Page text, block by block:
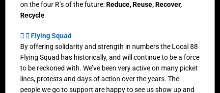
on the four R’s of the future:Reduce, Reuse, Recover,
Recycle
Flying Squad
By offering solidarity and strength in numbers the Local 88
Flying Squad has historically, and will continue to be a force
to be reckoned with. We’ve been very active on many picket
lines, protests and days of action over the years. The
people we go to support are happy to see us show up and